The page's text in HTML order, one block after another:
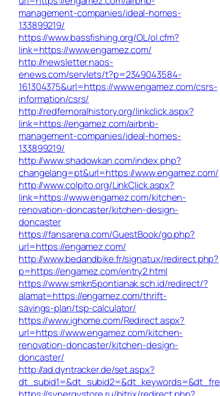
management-companies/ideal-homes-
133899219/
https://www.bassfishing.org/OL/ol.cfm?
link=https://www.engamez.com/
http://newsletter.naos-
enews.com/servlets/t?p=2349043584-
161304375&url=https://www.engamez.com/csrs-
information/csrs/
http://redfernoralhistory.org/linkclick.aspx?
link=https://engamez.com/airbnb-
management-companies/ideal-homes-
133899219/
http://www.shadowkan.com/index.php?
changelang=pt&url=https://www.engamez.com/
http://www.colpito.org/LinkClick.aspx?
link=https://www.engamez.com/kitchen-
renovation-doncaster/kitchen-design-
doncaster
https://fansarena.com/GuestBook/go.php?
url=https://engamez.com/
http://www.bedandbike.fr/signatux/redirect.php?
p=https://engamez.com/entry2.html
https://www.smkn5pontianak.sch.id/redirect/?
alamat=https://engamez.com/thrift-
savings-plan/tsp-calculator/
https://www.ighome.com/Redirect.aspx?
url=https://www.engamez.com/kitchen-
renovation-doncaster/kitchen-design-
doncaster/
http://ad.dyntracker.de/set.aspx?